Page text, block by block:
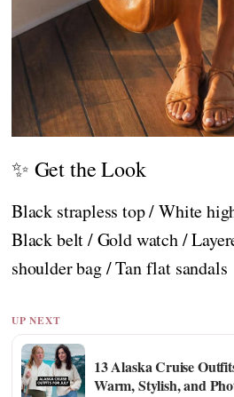
✨ Get the Look
Black strapless top / White
Black belt / Gold watch /
shoulder bag / Tan flat sandals
UP NEXT
13 Alaska Cruise
Warm, Stylish, and